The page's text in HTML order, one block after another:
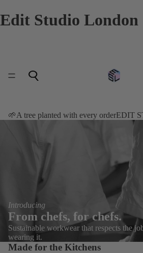
Edit Studio London
🌱A tree planted with every orderEDIT
Introducing
From chefs, for chefs.
Sustainable workwear that respects the
wearing it.
Made for the Kitchens